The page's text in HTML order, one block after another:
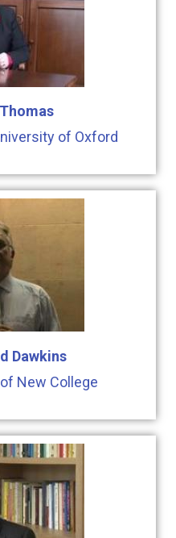
of Oxford
Dawkins
New College